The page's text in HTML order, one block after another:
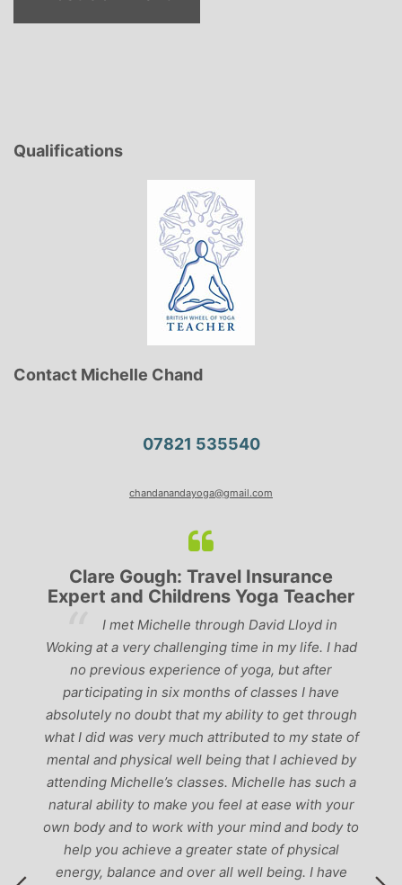
Qualifications
Contact Michelle Chand
07821 535540
chandanandayoga@gmail.com
Clare Gough: Travel Insurance
Expert and Childrens Yoga Teacher
I met Michelle through David Lloyd in
Woking at a very challenging time in my life. I had
no previous experience of yoga, but after
participating in six months of classes I have
absolutely no doubt that my ability to get through
what I did was very much attributed to my state of
mental and physical well being that I achieved by
attending Michelle’s classes. Michelle has such a
natural ability to make you feel at ease with your
own body and to work with your mind and body to
help you achieve a greater state of physical
energy, balance and over all well being. I have